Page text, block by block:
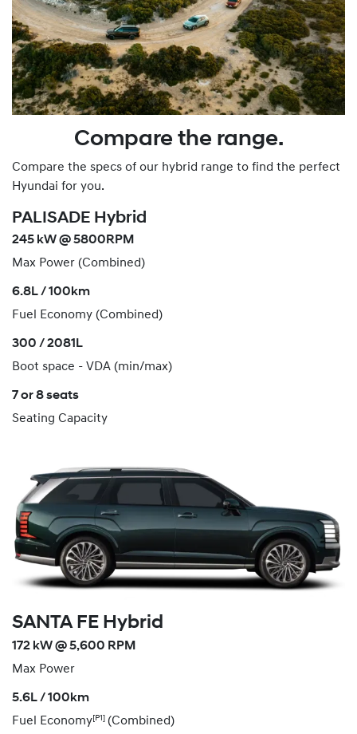
Compare the range.
Compare the specs of our hybrid range to find the perfect
Hyundai for you.
PALISADE Hybrid
245 kW @ 5800RPM
Max Power (Combined)
6.8L / 100km
Fuel Economy (Combined)
300 / 2081L
Boot space - VDA (min/max)
7 or 8 seats
Seating Capacity
SANTA FE Hybrid
172 kW @ 5,600 RPM
Max Power
5.6L / 100km
Fuel Economy[P1] (Combined)